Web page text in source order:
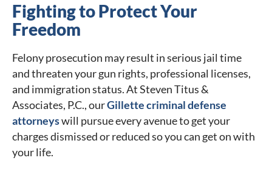
Fighting to Protect Your
Freedom
Felony prosecution may result in serious jail time
and threaten your gun rights, professional licenses,
and immigration status. At Steven Titus &
Associates, P.C., ourGillette criminal defense
attorneyswill pursue every avenue to get your
charges dismissed or reduced so you can get on with
your life.